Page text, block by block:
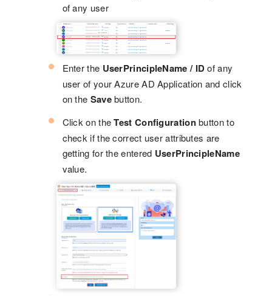
of any user
Enter the UserPrincipleName / IDof any
user of your Azure AD Application and click
on the Savebutton.
Click on theTest Configurationbutton to
check if the correct user attributes are
getting for the entered UserPrincipleName
value.